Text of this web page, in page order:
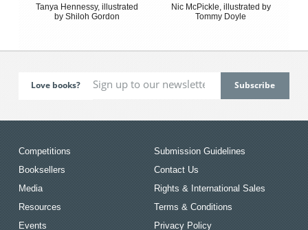
Tanya Hennessy, illustrated
by Shiloh Gordon
Nic McPickle, illustrated by
Tommy Doyle
Love books?
Competitions
Booksellers
Media
Resources
Events
Submission Guidelines
Contact Us
Rights & International Sales
Terms & Conditions
Privacy Policy